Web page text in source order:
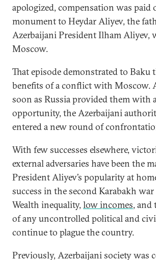
apologized, compensation was paid
monument to Heydar Aliyev, the
Azerbaijani President Ilham Aliyev,
Moscow.
That episode demonstrated to Baku
benefits of a conflict with Moscow.
soon as Russia provided them with
opportunity, the Azerbaijani
entered a new round of
With few successes elsewhere,
external adversaries have been the
President Aliyev’s popularity at
success in the second Karabakh
Wealth inequality, low incomes, and
of any uncontrolled political and
continue to plague the country.
Previously, Azerbaijani society was